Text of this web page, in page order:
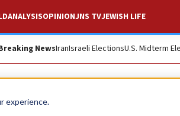
experience.
ANALYSISOPINIONJNS TVJEWISH LIFE
NewsIranIsraeli ElectionsU.S. Midterm